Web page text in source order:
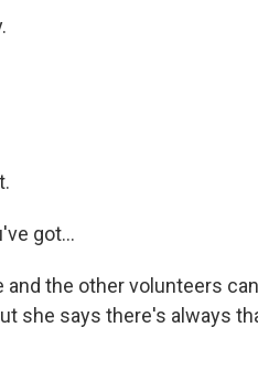
got...
and the other volunteers
she says there's always